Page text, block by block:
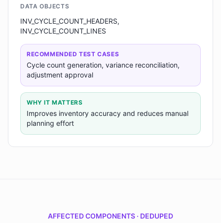
DATA OBJECTS
INV_CYCLE_COUNT_HEADERS,
INV_CYCLE_COUNT_LINES
RECOMMENDED TEST CASES
Cycle count generation, variance reconciliation,
adjustment approval
WHY IT MATTERS
Improves inventory accuracy and reduces manual
planning effort
AFFECTED COMPONENTS · DEDUPED